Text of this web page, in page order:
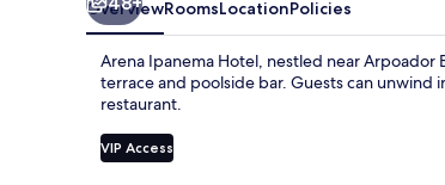
OverviewRoomsLocationPolicies
Arena Ipanema Hotel, nestled near
terrace and poolside bar. Guests can
restaurant.
VIP Access